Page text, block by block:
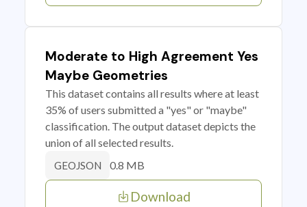
Moderate to High Agreement Yes
Maybe Geometries
This dataset contains all results where at least
35% of users submitted a "yes" or "maybe"
classification. The output dataset depicts the
union of all selected results.
GEOJSON 0.8 MB
Download